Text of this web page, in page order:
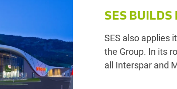
SES BUILDS
SES also applies
the Group. In its
all Interspar and